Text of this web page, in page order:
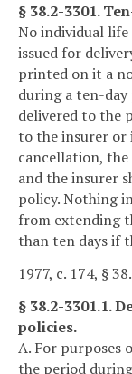
§ 38.2-3301.
No individual
issued for
printed on it a
during a ten-
delivered to the
to the insurer
cancellation,
and the insurer
policy. Nothing
from extending
than ten days if
1977, c. 174, §
§ 38.2-3301.1.
policies.
A. For purposes
the period